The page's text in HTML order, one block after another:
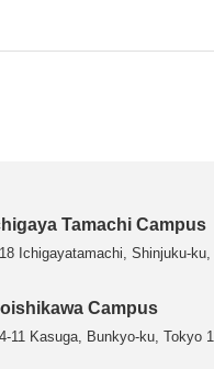
Tamachi Campus
Ichigayatamachi, Shinjuku-
Campus
11 Kasuga, Bunkyo-ku, Tokyo